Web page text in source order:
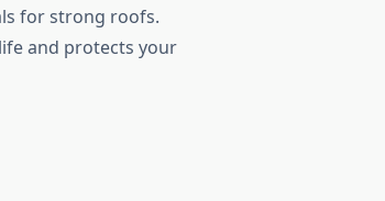
for strong roofs.
and protects your